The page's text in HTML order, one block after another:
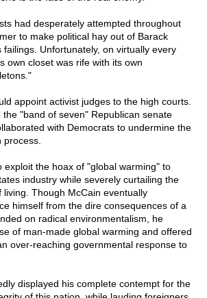
had desperately attempted throughout
to make political hay out of Barack
Unfortunately, on virtually every
own closet was rife with its own
appoint activist judges to the high courts.
the "band of seven" Republican senate
with Democrats to undermine the
process.
exploit the hoax of "global warming" to
industry while severely curtailing the
living. Though McCain eventually
himself from the dire consequences of a
on radical environmentalism, he
of man-made global warming and offered
over-reaching governmental response to
displayed his complete contempt for the